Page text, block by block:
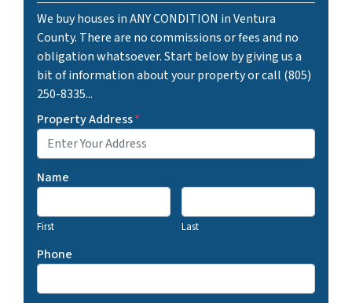
We buy houses in ANY CONDITION in Ventura
County. There are no commissions or fees and no
obligation whatsoever. Start below by giving us a
bit of information about your property or call (805)
250-8335...
Property Address*
Name
First Last
Phone